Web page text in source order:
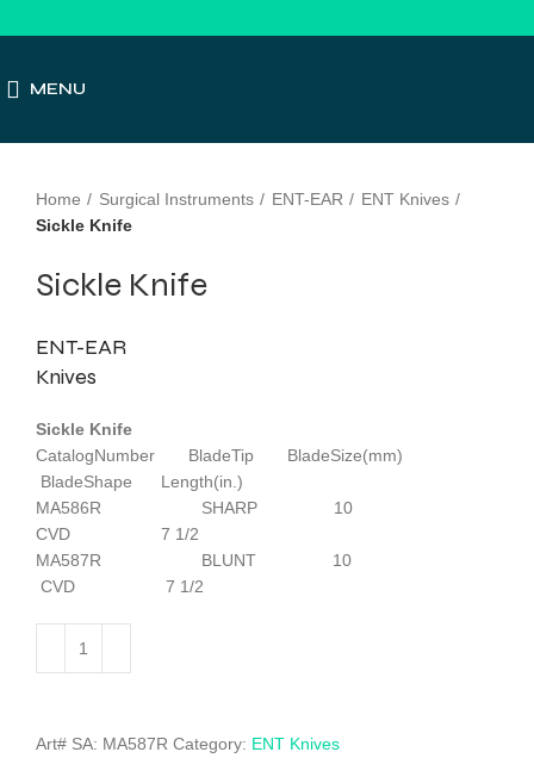
MENU
Home
Surgical Instruments ENT-EAR
ENT Knives
Sickle Knife
Sickle Knife
ENT-EAR
Knives
Sickle Knife
CatalogNumber BladeTip BladeSize(mm)
BladeShape Length(in.)
MA586R SHARP 10
CVD 7 1/2
MA587R BLUNT 10
CVD 7 1/2
Art# SA: MA587R Category: ENT Knives